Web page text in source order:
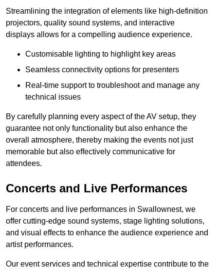
Streamlining the integration of elements like high-definition
projectors, quality sound systems, and interactive
displays allows for a compelling audience experience.
Customisable lighting to highlight key areas
Seamless connectivity options for presenters
Real-time support to troubleshoot and manage any
technical issues
By carefully planning every aspect of the AV setup, they
guarantee not only functionality but also enhance the
overall atmosphere, thereby making the events not just
memorable but also effectively communicative for
attendees.
Concerts and Live Performances
For concerts and live performances in Swallownest, we
offer cutting-edge sound systems, stage lighting solutions,
and visual effects to enhance the audience experience and
artist performances.
Our event services and technical expertise contribute to the